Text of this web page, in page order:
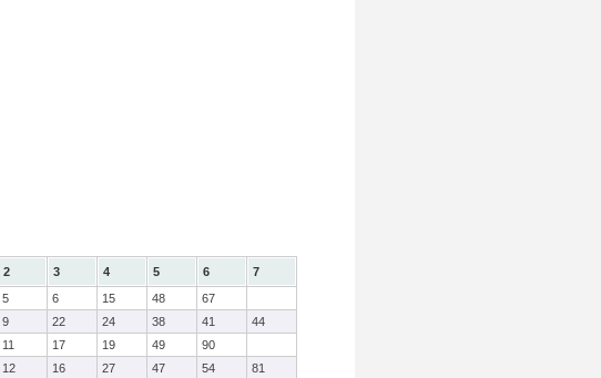
2 3 4 5 6
7
5 6 15 48
67
9 22 24 38 41
44
11 17 19 49
90
12 16 27 47 54
81